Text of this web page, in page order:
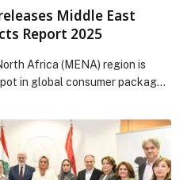
Middle East
Report 2025
Africa (MENA) region is
in global consumer packaged
& Company’s inaugural Middle
Report 2025 explores what’s
and what it will take for CPG
& Company releases